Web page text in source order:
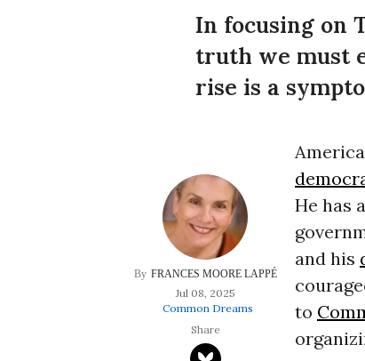
In focusing on
truth we must
rise is a
FRANCES MOORE LAPPÉ
Jul 08, 2025
Common Dreams
He has
and his
to